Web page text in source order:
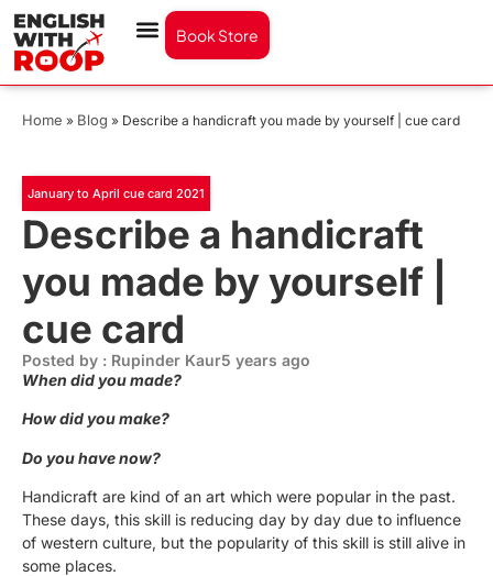
Book Store
Home » Blog » Describe a handicraft you made by yourself | cue card
January to April cue card 2021
Describe a handicraft
you made by yourself |
cue card
Posted by : Rupinder Kaur5 years ago
When did you made?
How did you make?
Do you have now?
Handicraft are kind of an art which were popular in the past.
These days, this skill is reducing day by day due to influence
of western culture, but the popularity of this skill is still alive in
some places.